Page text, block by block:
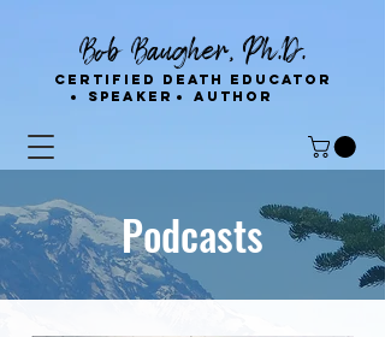
Bob Baugher, Ph.D.
Certified Death Educator
Speaker
Author
Podcasts